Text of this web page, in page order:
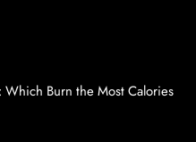
Which Burn the Most Calories